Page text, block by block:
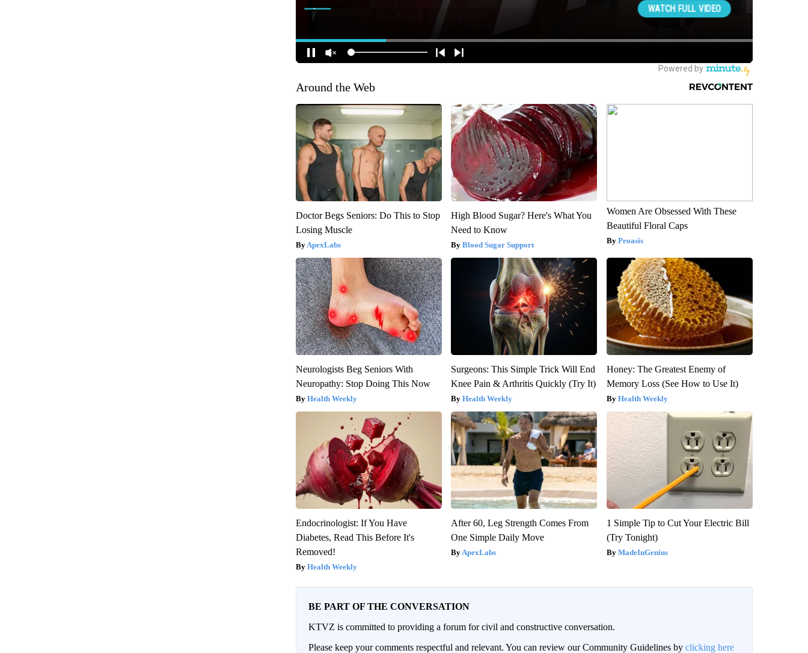
Around the Web
Doctor Begs Seniors: Do This to Stop
Losing Muscle
ApexLabs
High Blood Sugar? Here's What You
Need to Know
Blood Sugar Support
Women Are Obsessed With These
Beautiful Floral Caps
Peoasis
Neurologists Beg Seniors With
Neuropathy: Stop Doing This Now
Health Weekly
Surgeons: This Simple Trick Will End
Knee Pain & Arthritis Quickly (Try It)
Health Weekly
Honey: The Greatest Enemy of
Memory Loss (See How to Use It)
Health Weekly
Endocrinologist: If You Have
Diabetes, Read This Before It's
Removed!
Health Weekly
After 60, Leg Strength Comes From
One Simple Daily Move
ApexLabs
1 Simple Tip to Cut Your Electric Bill
(Try Tonight)
MadeInGenius
BE PART OF THE CONVERSATION
KTVZ is committed to providing a forum for civil and constructive conversation.
Please keep your comments respectful and relevant. You can review our Community Guidelines by clicking here